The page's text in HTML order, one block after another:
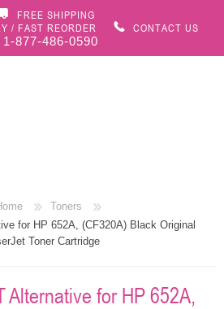
FREE SHIPPING
/ FAST REORDER
CONTACT US
1-877-486-0590
Toners
for HP 652A, (CF320A) Black Original
Toner Cartridge
Alternative for HP 652A,